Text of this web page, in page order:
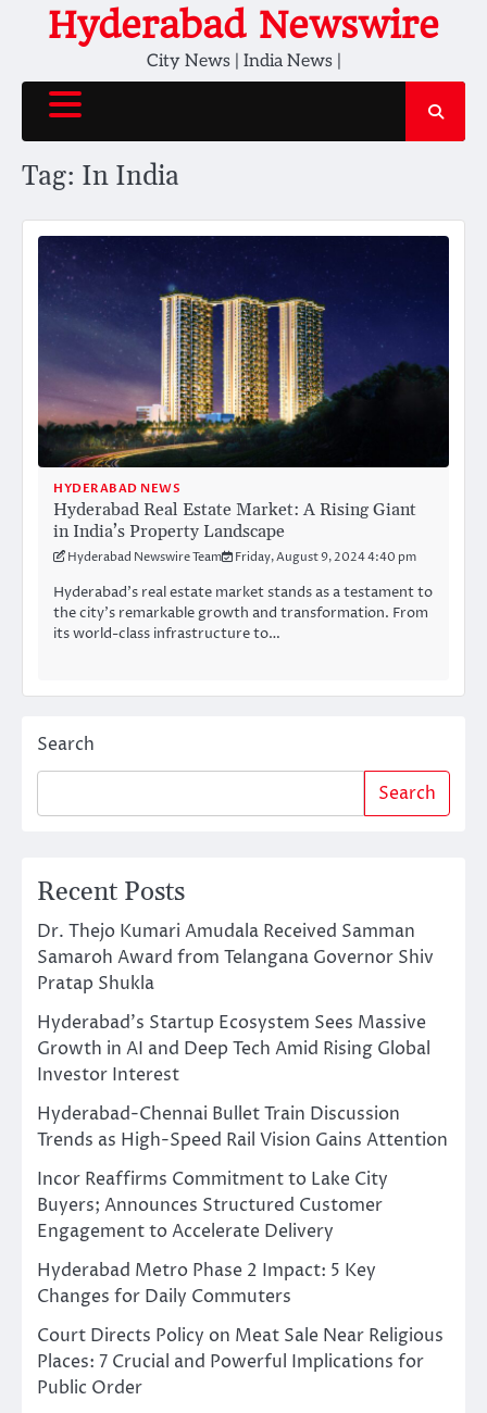
Hyderabad Newswire
City News | India News |
Tag: In India
HYDERABAD NEWS
Hyderabad Real Estate Market: A Rising Giant
in India’s Property Landscape
Hyderabad Newswire Team Friday, August 9, 2024 4:40 pm
Hyderabad’s real estate market stands as a testament to
the city’s remarkable growth and transformation. From
its world-class infrastructure to…
Search
Search
Recent Posts
Dr. Thejo Kumari Amudala Received Samman
Samaroh Award from Telangana Governor Shiv
Pratap Shukla
Hyderabad’s Startup Ecosystem Sees Massive
Growth in AI and Deep Tech Amid Rising Global
Investor Interest
Hyderabad-Chennai Bullet Train Discussion
Trends as High-Speed Rail Vision Gains Attention
Incor Reaffirms Commitment to Lake City
Buyers; Announces Structured Customer
Engagement to Accelerate Delivery
Hyderabad Metro Phase 2 Impact: 5 Key
Changes for Daily Commuters
Court Directs Policy on Meat Sale Near Religious
Places: 7 Crucial and Powerful Implications for
Public Order